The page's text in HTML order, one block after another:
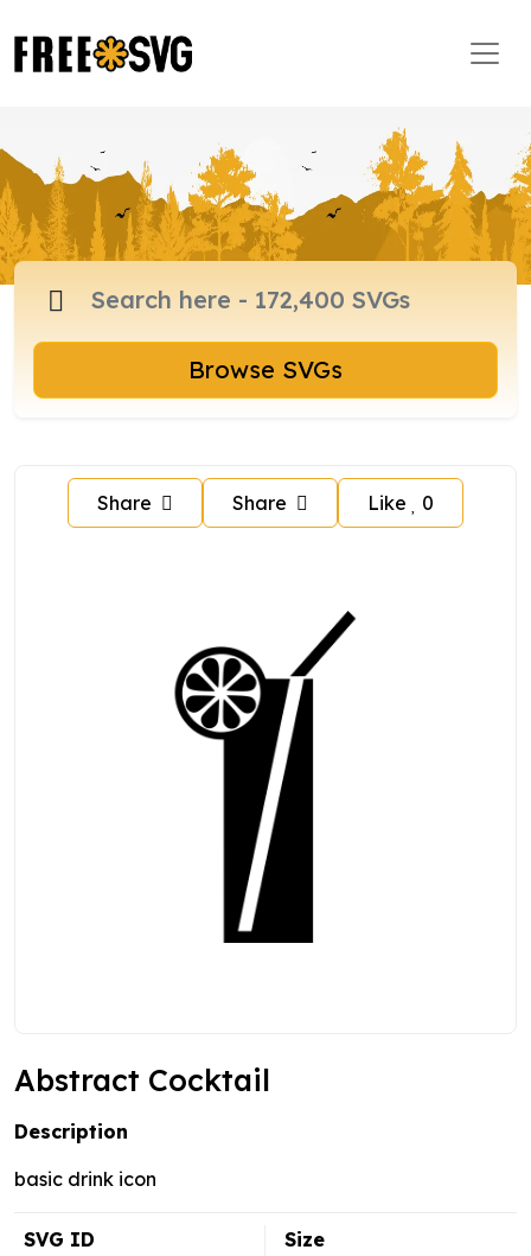
Browse SVGs
Share Share Like 0
Abstract Cocktail
Description
basic drink icon
SVG ID
Size